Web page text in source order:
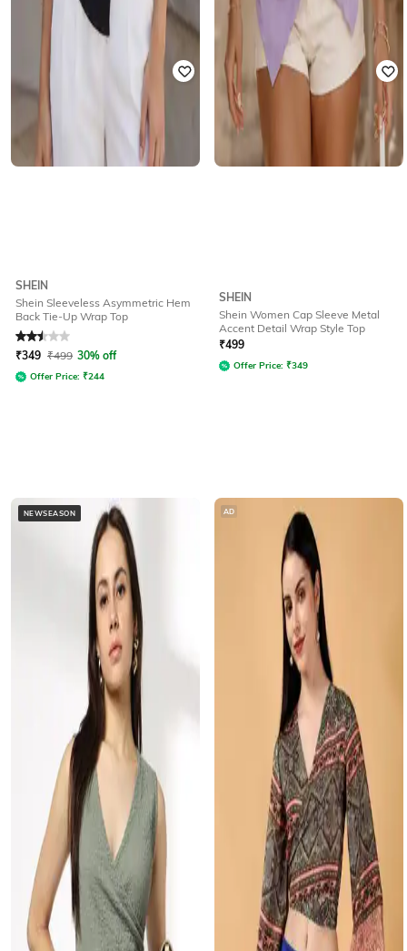
SHEIN
Shein Sleeveless Asymmetric Hem
Back Tie-Up Wrap Top
Rated2.5out of 5
₹349 ₹499 30% off
Offer Price: ₹244
SHEIN
Shein Women Cap Sleeve Metal
Accent Detail Wrap Style Top
₹499
Offer Price: ₹349
NEWSEASON AD